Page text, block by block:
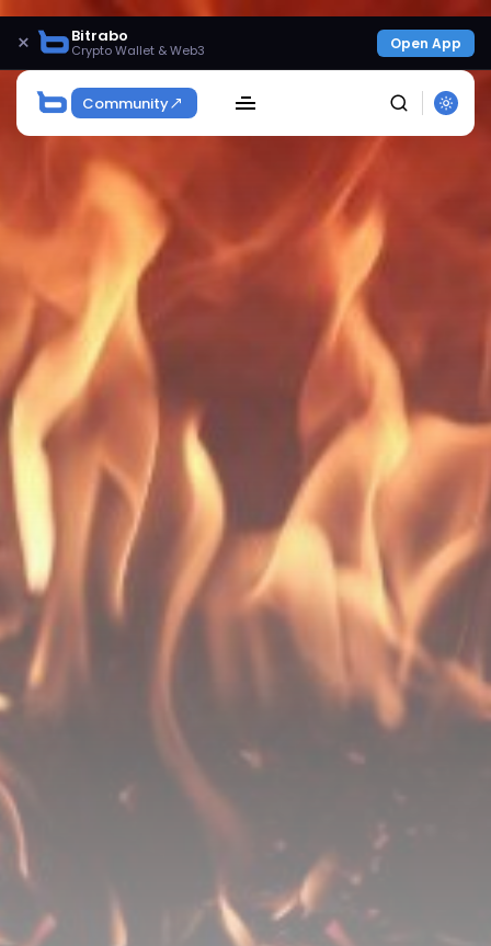
× Bitrabo
Crypto Wallet & Web3 Open App
Community
SEARCH
Get Exclusive Access
Be the first to spot new listings, catch hidden
airdrops, and receive alpha calls before it hits the
timeline. From meme gems to serious signals, token
plays to earning tips — this is where crypto gets real.
Join the Community
By clicking the 'Sign Up' button, you confirm that you have